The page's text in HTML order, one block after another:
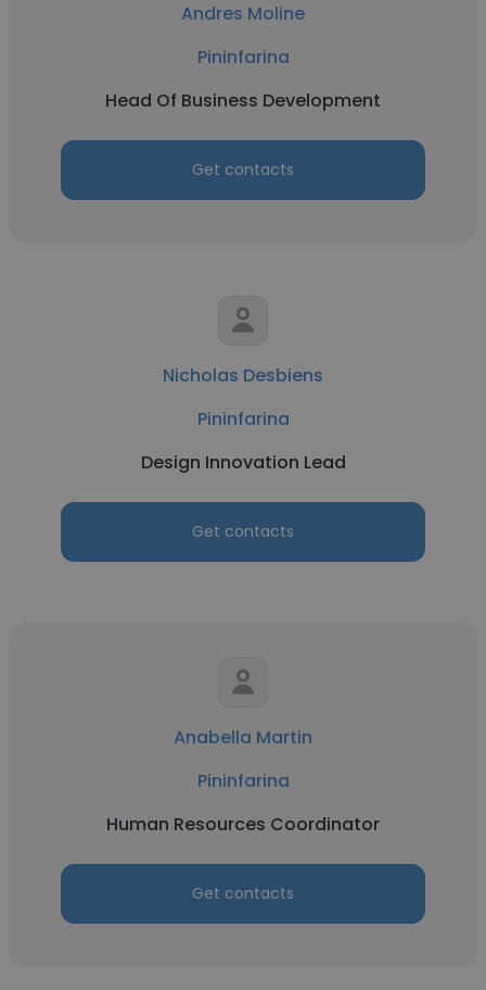
Andres Moline
Pininfarina
Head Of Business Development
Get contacts
Nicholas Desbiens
Pininfarina
Design Innovation Lead
Get contacts
Anabella Martin
Pininfarina
Human Resources Coordinator
Get contacts